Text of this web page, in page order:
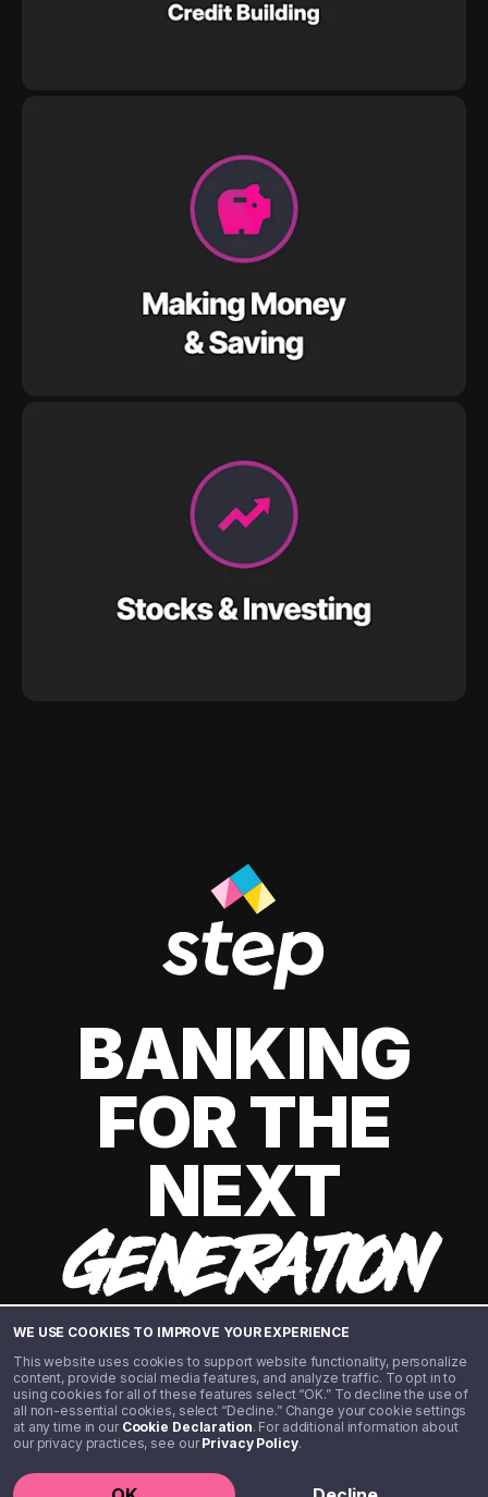
WE USE COOKIES TO IMPROVE YOUR EXPERIENCE
This website uses cookies to support website functionality, personalize
content, provide social media features, and analyze traffic. To opt in to
using cookies for all of these features select “OK.” To decline the use of
all non-essential cookies, select “Decline.” Change your cookie settings
at any time in our Cookie Declaration. For additional information about
our privacy practices, see ourPrivacy Policy.
BANKING
FOR THE
NEXT
GENERATION